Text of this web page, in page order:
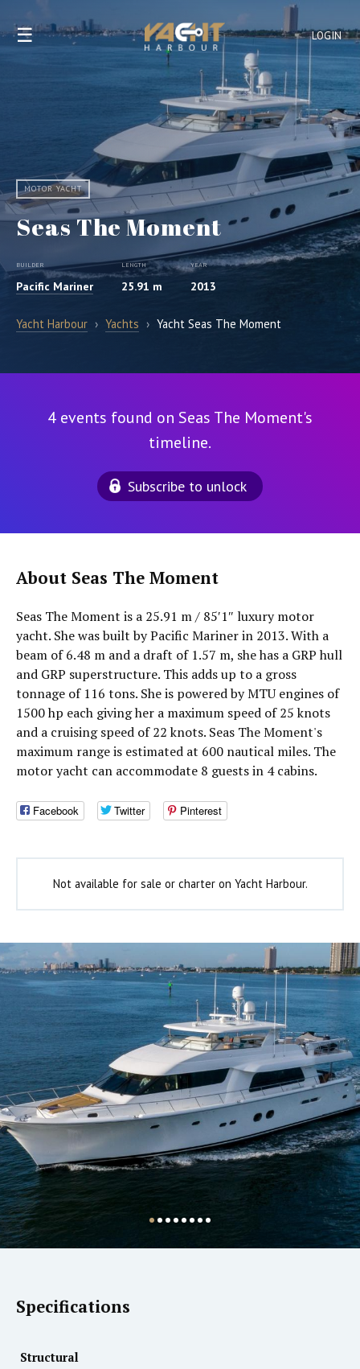
LOGIN
☰
MOTOR YACHT
Seas The Moment
BUILDER
Pacific Mariner
LENGTH
25.91 m
YEAR
2013
Yacht Harbour › Yachts › Yacht Seas The Moment
4 events found on Seas The Moment's
timeline.
Subscribe to unlock
About Seas The Moment
Seas The Moment is a 25.91 m / 85′1″ luxury motor
yacht. She was built by Pacific Mariner in 2013. With a
beam of 6.48 m and a draft of 1.57 m, she has a GRP hull
and GRP superstructure. This adds up to a gross
tonnage of 116 tons. She is powered by MTU engines of
1500 hp each giving her a maximum speed of 25 knots
and a cruising speed of 22 knots. Seas The Moment's
maximum range is estimated at 600 nautical miles. The
motor yacht can accommodate 8 guests in 4 cabins.
Facebook Twitter Pinterest
Not available for sale or charter on Yacht Harbour.
Specifications
Structural